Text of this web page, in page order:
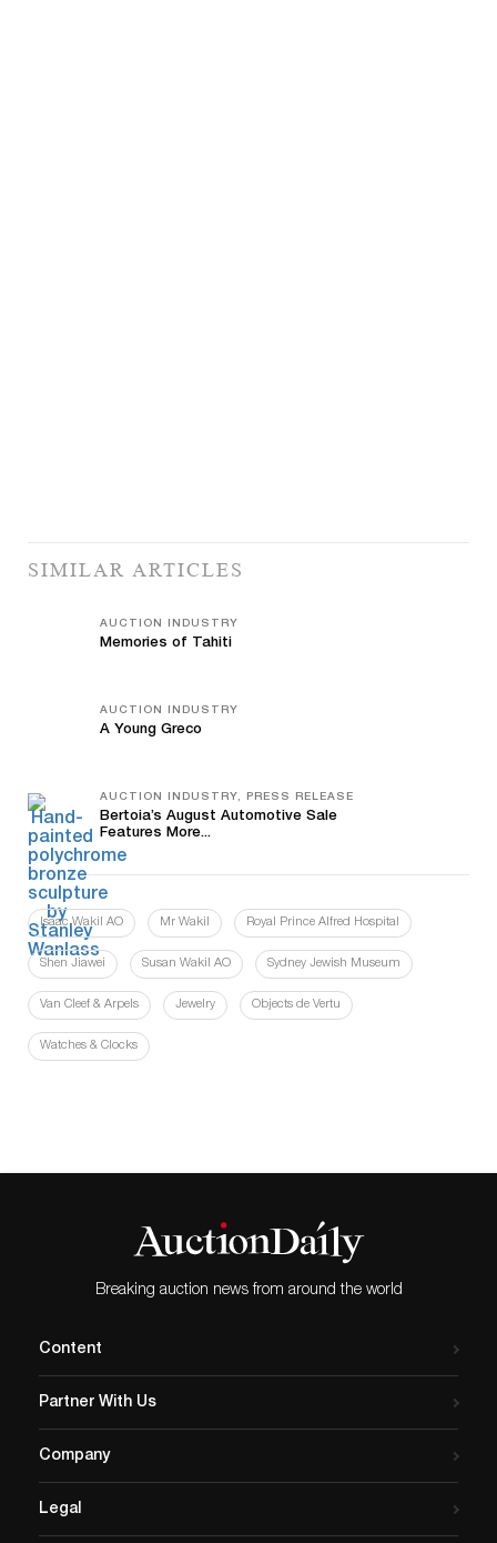
SIMILAR ARTICLES
AUCTION INDUSTRY
Memories of Tahiti
AUCTION INDUSTRY
A Young Greco
AUCTION INDUSTRY, PRESS RELEASE
Bertoia’s August Automotive Sale
Features More...
Isaac Wakil AO Mr Wakil Royal Prince Alfred Hospital
Shen Jiawei Susan Wakil AO Sydney Jewish Museum
Van Cleef & Arpels Jewelry Objects de Vertu
Watches & Clocks
Breaking auction news from around the world
Content
Partner With Us
Company
Legal